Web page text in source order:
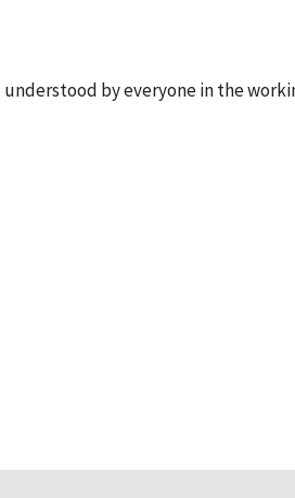
by everyone in the